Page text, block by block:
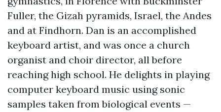
Fuller, the Gizah pyramids, Israel, the Andes
and at Findhorn. Dan is an accomplished
keyboard artist, and was once a church
organist and choir director, all before
reaching high school. He delights in playing
computer keyboard music using sonic
samples taken from biological events —